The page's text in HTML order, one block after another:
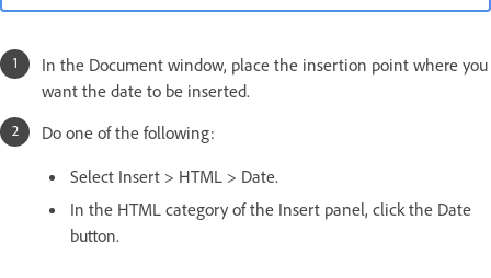
In the Document window, place the insertion point where you
want the date to be inserted.
Do one of the following:
Select Insert > HTML > Date.
In the HTML category of the Insert panel, click the Date
button.